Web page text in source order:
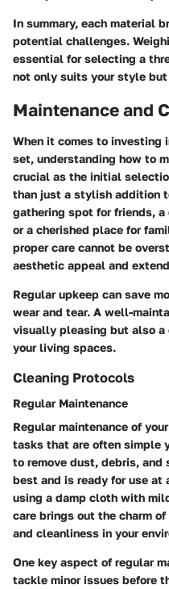
In summary, each material
potential challenges.
essential for selecting a
not only suits your style
Maintenance and
When it comes to investing
set, understanding how to
crucial as the initial
than just a stylish addition
gathering spot for friends, a
or a cherished place for
proper care cannot be
aesthetic appeal and
Regular upkeep can save
wear and tear. A well-
visually pleasing but also
your living spaces.
Cleaning Protocols
Regular Maintenance
Regular maintenance of
tasks that are often simple
to remove dust, debris,
best and is ready for use at
using a damp cloth with
care brings out the charm
and cleanliness in your
One key aspect of regular
tackle minor issues before